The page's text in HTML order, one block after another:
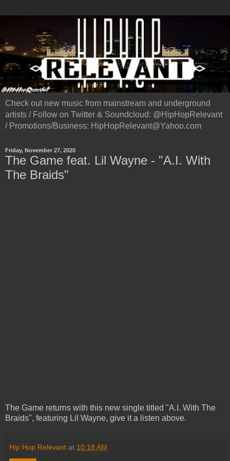
Check out new music from mainstream and underground
artists / Follow on Twitter & Soundcloud: @HipHopRelevant
/ Promotions/Business: HipHopRelevant@Yahoo.com
Friday, November 27, 2020
The Game feat. Lil Wayne - "A.I. With
The Braids"
The Game returns with this new single titled "A.I. With The
Braids", featuring Lil Wayne, give it a listen above.
Hip Hop Relevant at 10:18 AM